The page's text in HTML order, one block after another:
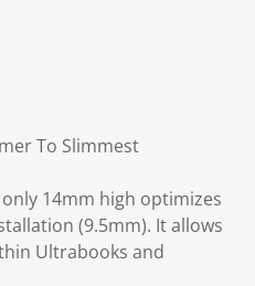
To Slimmest
14mm high optimizes
(9.5mm). It allows
Ultrabooks and